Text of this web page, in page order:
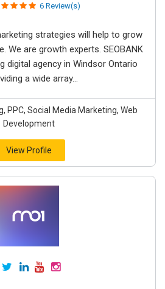
6 Review(s)
strategies will help to grow
We are growth experts. SEOBANK
digital agency in Windsor Ontario
a wide array...
PPC, Social Media Marketing, Web
Development
View Profile